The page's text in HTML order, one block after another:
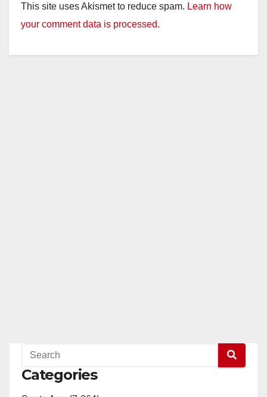
This site uses Akismet to reduce spam. Learn how
your comment data is processed.
Categories